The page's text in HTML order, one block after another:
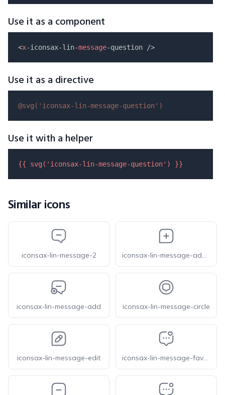
Use it as a component
<x-iconsax-lin-message
Use it as a directive
@svg( 'iconsax-lin-message-question' )
Use it with a helper
{{ svg( 'iconsax-lin-message-question' ) }}
Similar icons
iconsax-lin-message-2 iconsax-lin-message-add-1
iconsax-lin-message-add iconsax-lin-message-circle
iconsax-lin-message-edit iconsax-lin-message-favorite